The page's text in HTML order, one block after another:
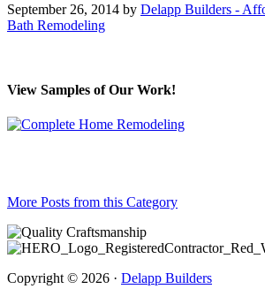
September 26, 2014 by Delapp Builders -
Bath Remodeling
View Samples of Our Work!
More Posts from this Category
Copyright © 2026 · Delapp Builders